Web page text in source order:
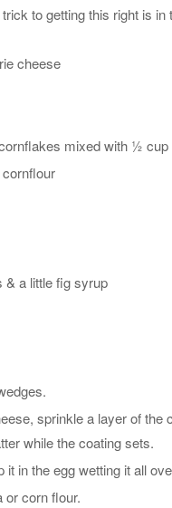
to getting this right is
cheese
mixed with ½ cup
& a little fig syrup
sprinkle a layer of
while the coating sets.
it in the egg wetting it all
or corn flour.